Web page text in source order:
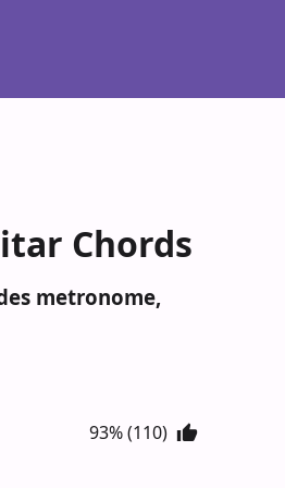
Chords
metronome,
93% (110)